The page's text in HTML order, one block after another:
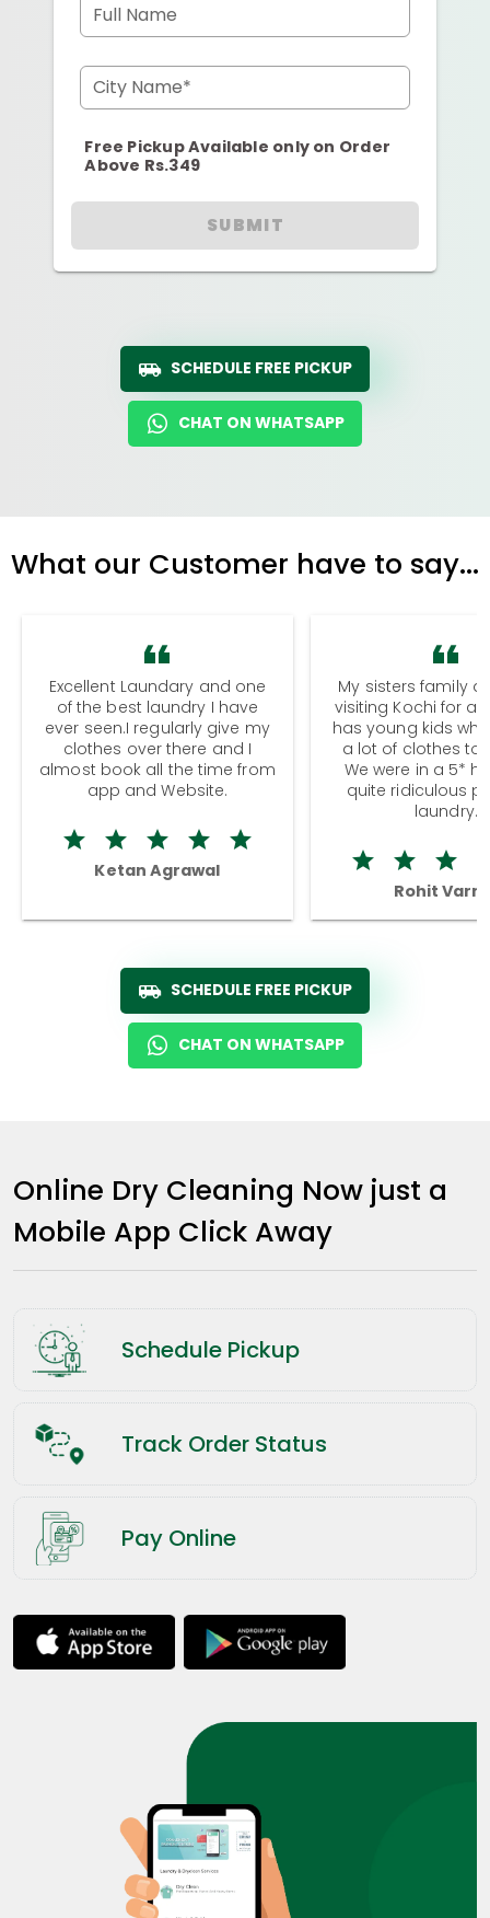
Full Name
City Name*
Free Pickup Available only on Order
Above Rs.349
SUBMIT
SCHEDULE FREE PICKUP
CHAT ON WHATSAPP
What our Customer have to say...
Excellent Laundary and one
of the best laundry I have
ever seen.I regularly give my
clothes over there and I
almost book all the time from
app and Website.
Ketan Agrawal
My sisters family
visiting Kochi for a
has young kids
a lot of clothes to
We were in a 5*
quite ridiculous
laundry.
Rohit
SCHEDULE FREE PICKUP
CHAT ON WHATSAPP
Online Dry Cleaning Now just a
Mobile App Click Away
Schedule Pickup
Track Order Status
Pay Online